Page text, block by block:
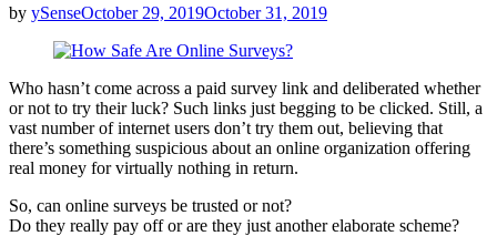
by ySensePosted
October 29, 2019October 31, 2019
Who hasn’t come across a paid survey link and deliberated whether
or not to try their luck? Such links just begging to be clicked. Still, a
vast number of internet users don’t try them out, believing that
there’s something suspicious about an online organization offering
real money for virtually nothing in return.
So, can online surveys be trusted or not?
Do they really pay off or are they just another elaborate scheme?